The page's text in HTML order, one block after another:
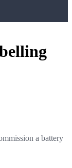
a battery